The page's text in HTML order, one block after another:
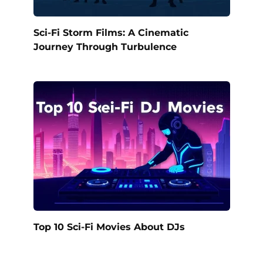
Sci-Fi Storm Films: A Cinematic
Journey Through Turbulence
Top 10 Sci-Fi Movies About DJs